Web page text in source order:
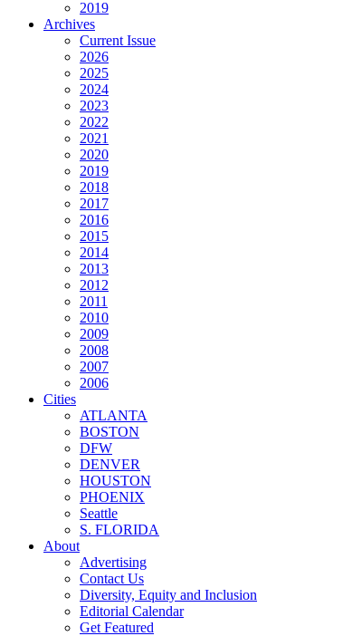
2019
Archives
Current Issue
2026
2025
2024
2023
2022
2021
2020
2019
2018
2017
2016
2015
2014
2013
2012
2011
2010
2009
2008
2007
2006
Cities
ATLANTA
BOSTON
DFW
DENVER
HOUSTON
PHOENIX
Seattle
S. FLORIDA
About
Advertising
Contact Us
Diversity, Equity and Inclusion
Editorial Calendar
Get Featured